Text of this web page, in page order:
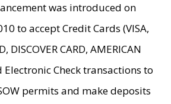
was introduced on
to accept Credit Cards (VISA,
DISCOVER CARD, AMERICAN
Electronic Check transactions to
permits and make deposits